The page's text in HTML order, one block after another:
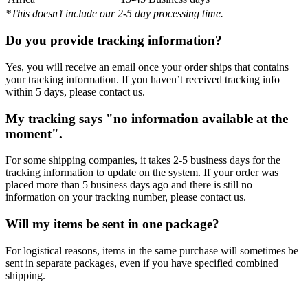
*This doesn’t include our 2-5 day processing time.
Do you provide tracking information?
Yes, you will receive an email once your order ships that contains
your tracking information. If you haven’t received tracking info
within 5 days, please contact us.
My tracking says "no information available at the
moment".
For some shipping companies, it takes 2-5 business days for the
tracking information to update on the system. If your order was
placed more than 5 business days ago and there is still no
information on your tracking number, please contact us.
Will my items be sent in one package?
For logistical reasons, items in the same purchase will sometimes be
sent in separate packages, even if you have specified combined
shipping.